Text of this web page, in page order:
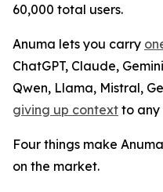
60,000 total users.
Anuma lets you carry
ChatGPT, Claude,
Qwen, Llama, Mistral,
giving up context to any
Four things make
on the market.